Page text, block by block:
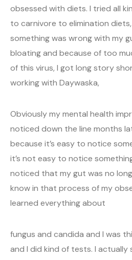
obsessed with diets. I tried all
to carnivore to elimination
something was wrong with my
bloating and because of too
of this virus, I got long story
working with Daywaska,
Obviously my mental health
noticed down the line months
because it’s easy to notice
it’s not easy to notice
noticed that my gut was no
know in that process of my
learned everything about
fungus and candida and I was
and I did kind of tests. I actually